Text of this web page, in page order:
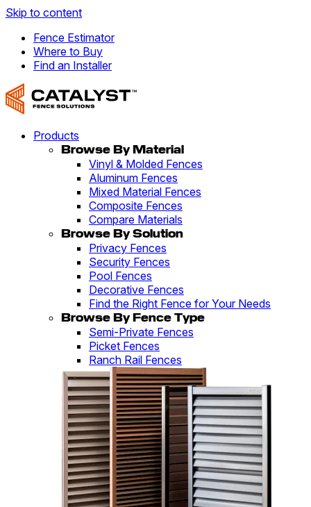
Skip to content
Fence Estimator
Where to Buy
Find an Installer
Products
Browse By Material
Vinyl & Molded Fences
Aluminum Fences
Mixed Material Fences
Composite Fences
Compare Materials
Browse By Solution
Privacy Fences
Security Fences
Pool Fences
Decorative Fences
Find the Right Fence for Your Needs
Browse By Fence Type
Semi-Private Fences
Picket Fences
Ranch Rail Fences